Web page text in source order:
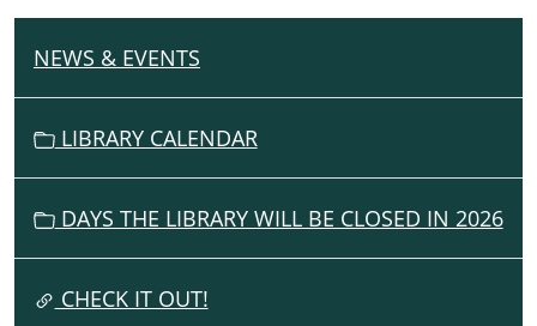
N
A
T
NEWS & EVENTS
LIBRARY CALENDAR
DAYS THE LIBRARY WILL BE CLOSED IN 2026
CHECK IT OUT!